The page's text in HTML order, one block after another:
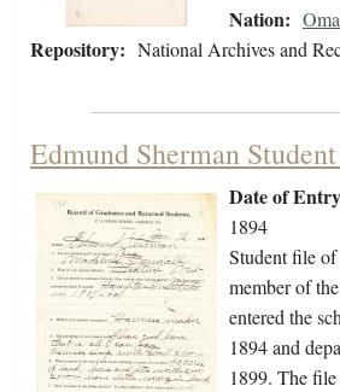
Nation:
Repository: National Archives and
Edmund Sherman
Date of
1894
Student file
member of
entered the
1894 and
1899. The